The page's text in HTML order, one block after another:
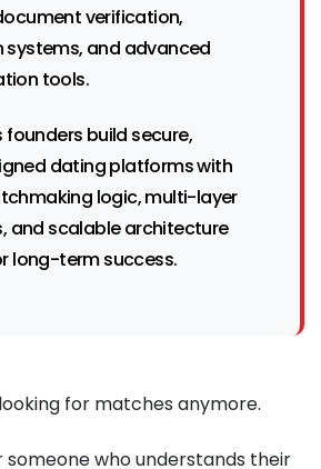
verification,
and advanced
tools.
founders build secure,
dating platforms with
logic, multi-layer
and scalable architecture
long-term success.
for matches anymore.
someone who understands their